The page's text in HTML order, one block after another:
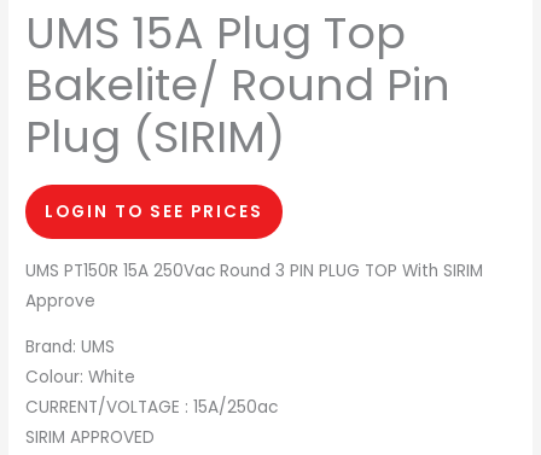
UMS 15A Plug Top
Bakelite/ Round Pin
Plug (SIRIM)
LOGIN TO SEE PRICES
UMS PT150R 15A 250Vac Round 3 PIN PLUG TOP With SIRIM
Approve
Brand: UMS
Colour: White
CURRENT/VOLTAGE : 15A/250ac
SIRIM APPROVED